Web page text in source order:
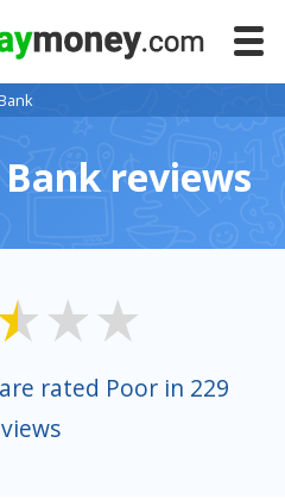
reviews
rated Poor in 229